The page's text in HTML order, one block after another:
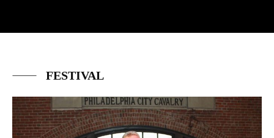
FESTIVAL